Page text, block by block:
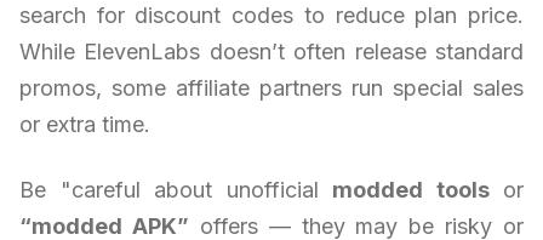
search for discount codes to reduce plan price.
While ElevenLabs doesn’t often release standard
promos, some affiliate partners run special sales
or extra time.
Be "careful about unofficial modded toolsor
“modded APK” offers — they may be risky or